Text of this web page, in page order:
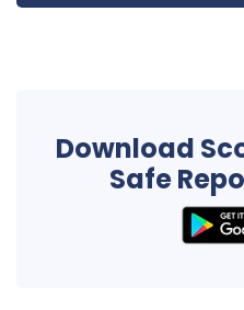
Download
Safe